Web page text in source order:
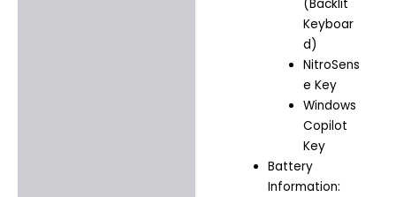
(Backlit
Keyboar
d)
NitroSens
e Key
Windows
Copilot
Key
Battery
Information: